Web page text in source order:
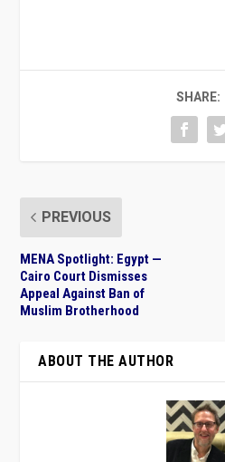
SHARE:
PREVIOUS
MENA Spotlight: Egypt —
Cairo Court Dismisses
Appeal Against Ban of
Muslim Brotherhood
ABOUT THE AUTHOR